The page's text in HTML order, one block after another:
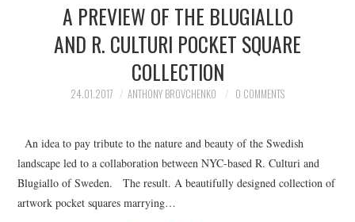
A PREVIEW OF THE BLUGIALLO
AND R. CULTURI POCKET SQUARE
COLLECTION
24.01.2017 ANTHONY BROVCHENKO 0 COMMENTS
An idea to pay tribute to the nature and beauty of the Swedish
landscape led to a collaboration between NYC-based R. Culturi and
Blugiallo of Sweden. The result. A beautifully designed collection of
artwork pocket squares marrying…